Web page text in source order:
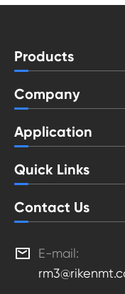
Products
Company
Application
Quick Links
Contact Us

E-mail: